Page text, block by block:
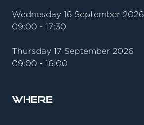
Wednesday 16 September 2026
09:00 - 17:30
Thursday 17 September 2026
09:00 - 16:00
Where